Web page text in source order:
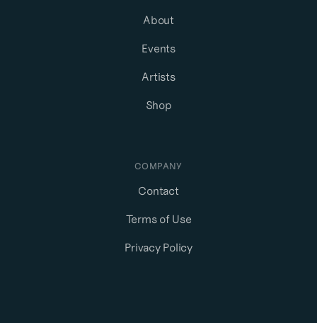
About
Events
Artists
Shop
COMPANY
Contact
Terms of Use
Privacy Policy